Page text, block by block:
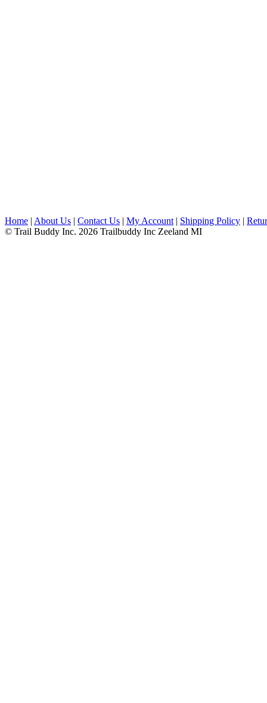
Home | About Us | Contact Us | My Account | Shipping Policy |
© Trail Buddy Inc. 2026 Trailbuddy Inc Zeeland MI